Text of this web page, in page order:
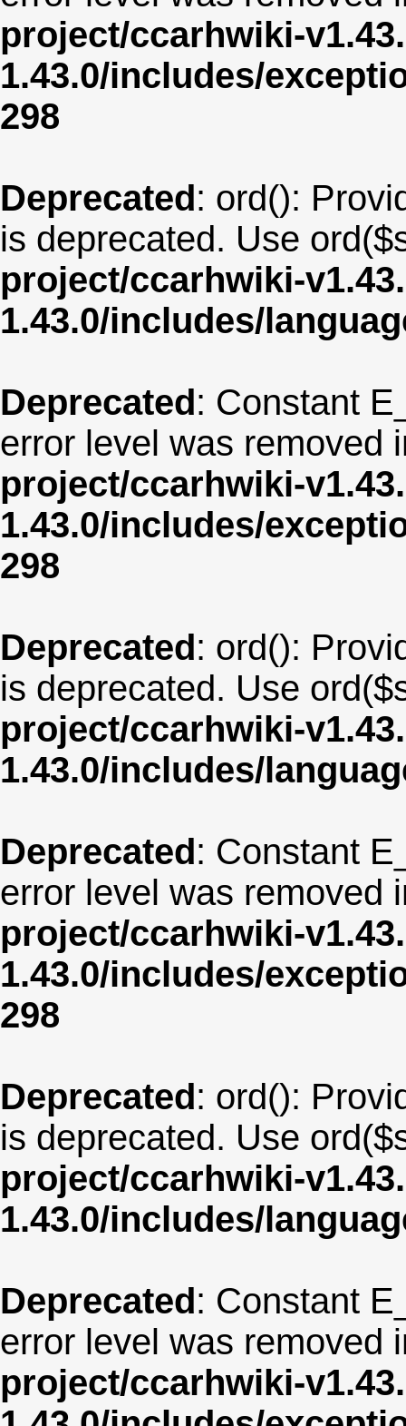
project/ccarhwiki-
1.43.0/includes/
298
Deprecated: ord():
is deprecated. Use
project/ccarhwiki-
1.43.0/includes/
Deprecated: Constant
error level was removed
project/ccarhwiki-
1.43.0/includes/
298
Deprecated: ord():
is deprecated. Use
project/ccarhwiki-
1.43.0/includes/
Deprecated: Constant
error level was removed
project/ccarhwiki-
1.43.0/includes/
298
Deprecated: ord():
is deprecated. Use
project/ccarhwiki-
1.43.0/includes/
Deprecated: Constant
error level was removed
project/ccarhwiki-